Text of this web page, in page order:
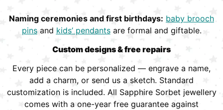
Naming ceremonies and first birthdays: baby brooch
pinsand kids’ pendantsare formal and giftable.
Custom designs & free repairs
Every piece can be personalized — engrave a name,
add a charm, or send us a sketch. Standard
customization is included. All Sapphire Sorbet jewellery
comes with a one-year free guarantee against